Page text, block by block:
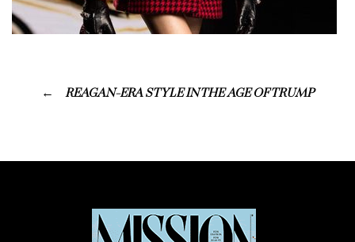
REAGAN-ERA STYLE IN THE AGE OF TRUMP